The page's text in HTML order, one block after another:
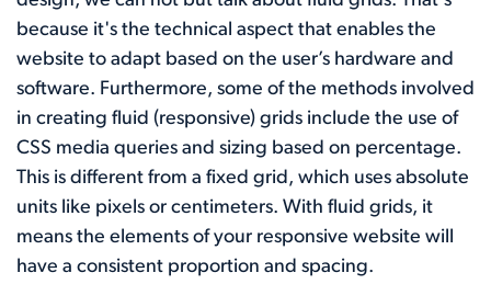
because it's the technical aspect that enables the
website to adapt based on the user’s hardware and
software. Furthermore, some of the methods involved
in creating fluid (responsive) grids include the use of
CSS media queries and sizing based on percentage.
This is different from a fixed grid, which uses absolute
units like pixels or centimeters. With fluid grids, it
means the elements of your responsive website will
have a consistent proportion and spacing.